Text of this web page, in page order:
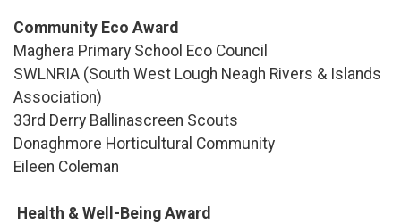
Community Eco Award
Maghera Primary School Eco Council
SWLNRIA (South West Lough Neagh Rivers & Islands
Association)
33rd Derry Ballinascreen Scouts
Donaghmore Horticultural Community
Eileen Coleman
Health & Well-Being Award